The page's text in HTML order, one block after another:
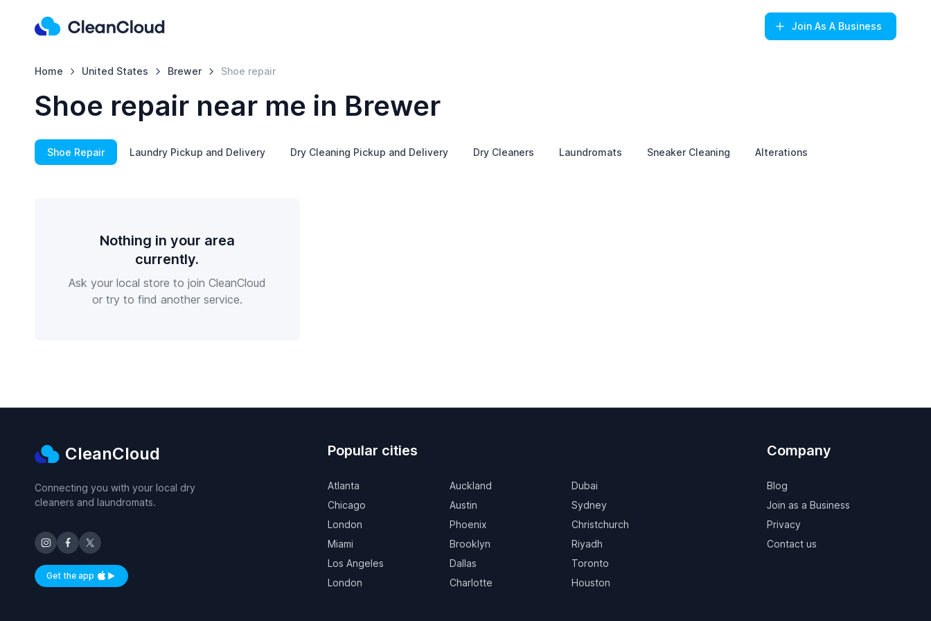
Join As A Business
Home United States Brewer Shoe repair
Shoe repair near me in Brewer
Shoe Repair Laundry Pickup and Delivery Dry Cleaning Pickup and Delivery Dry Cleaners Laundromats Sneaker Cleaning Alterations
Nothing in your area
currently.
Ask your local store to join CleanCloud
or try to find another service.
CleanCloud
Connecting you with your local dry
cleaners and laundromats.
Get the appAvailable on iOS and Android
Popular cities
Atlanta
Chicago
London
Miami
Los Angeles
London
Auckland
Austin
Phoenix
Brooklyn
Dallas
Charlotte
Dubai
Sydney
Christchurch
Riyadh
Toronto
Houston
Company
Blog
Join as a Business
Privacy
Contact us